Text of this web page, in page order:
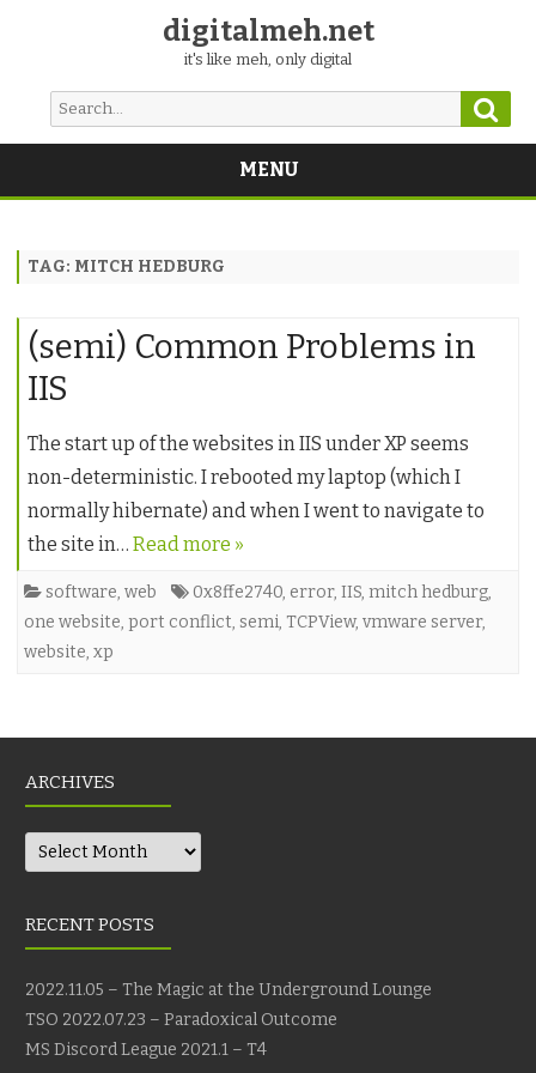
digitalmeh.net
it's like meh, only digital
Search
for:
MENU
Skip
TAG: MITCH HEDBURG
(semi) Common Problems in
IIS
The start up of the websites in IIS under XP seems
non-deterministic. I rebooted my laptop (which I
normally hibernate) and when I went to navigate to
the site in… Read more »
software, web 0x8ffe2740, error, IIS, mitch hedburg,
one website, port conflict, semi, TCPView, vmware server,
website, xp
ARCHIVES
Archives
RECENT POSTS
2022.11.05 – The Magic at the Underground Lounge
TSO 2022.07.23 – Paradoxical Outcome
MS Discord League 2021.1 – T4